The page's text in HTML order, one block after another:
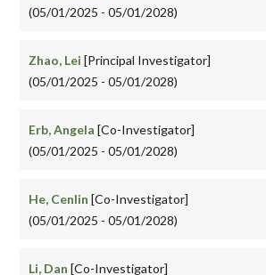
(05/01/2025 - 05/01/2028)
Zhao, Lei [Principal Investigator]
(05/01/2025 - 05/01/2028)
Erb, Angela [Co-Investigator]
(05/01/2025 - 05/01/2028)
He, Cenlin [Co-Investigator]
(05/01/2025 - 05/01/2028)
Li, Dan [Co-Investigator]